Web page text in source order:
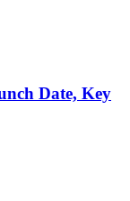
Date, Key